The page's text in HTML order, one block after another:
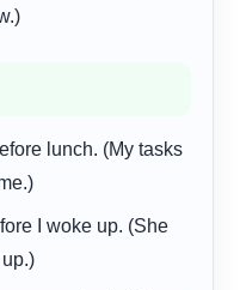
lunch. (My tasks
I woke up. (She